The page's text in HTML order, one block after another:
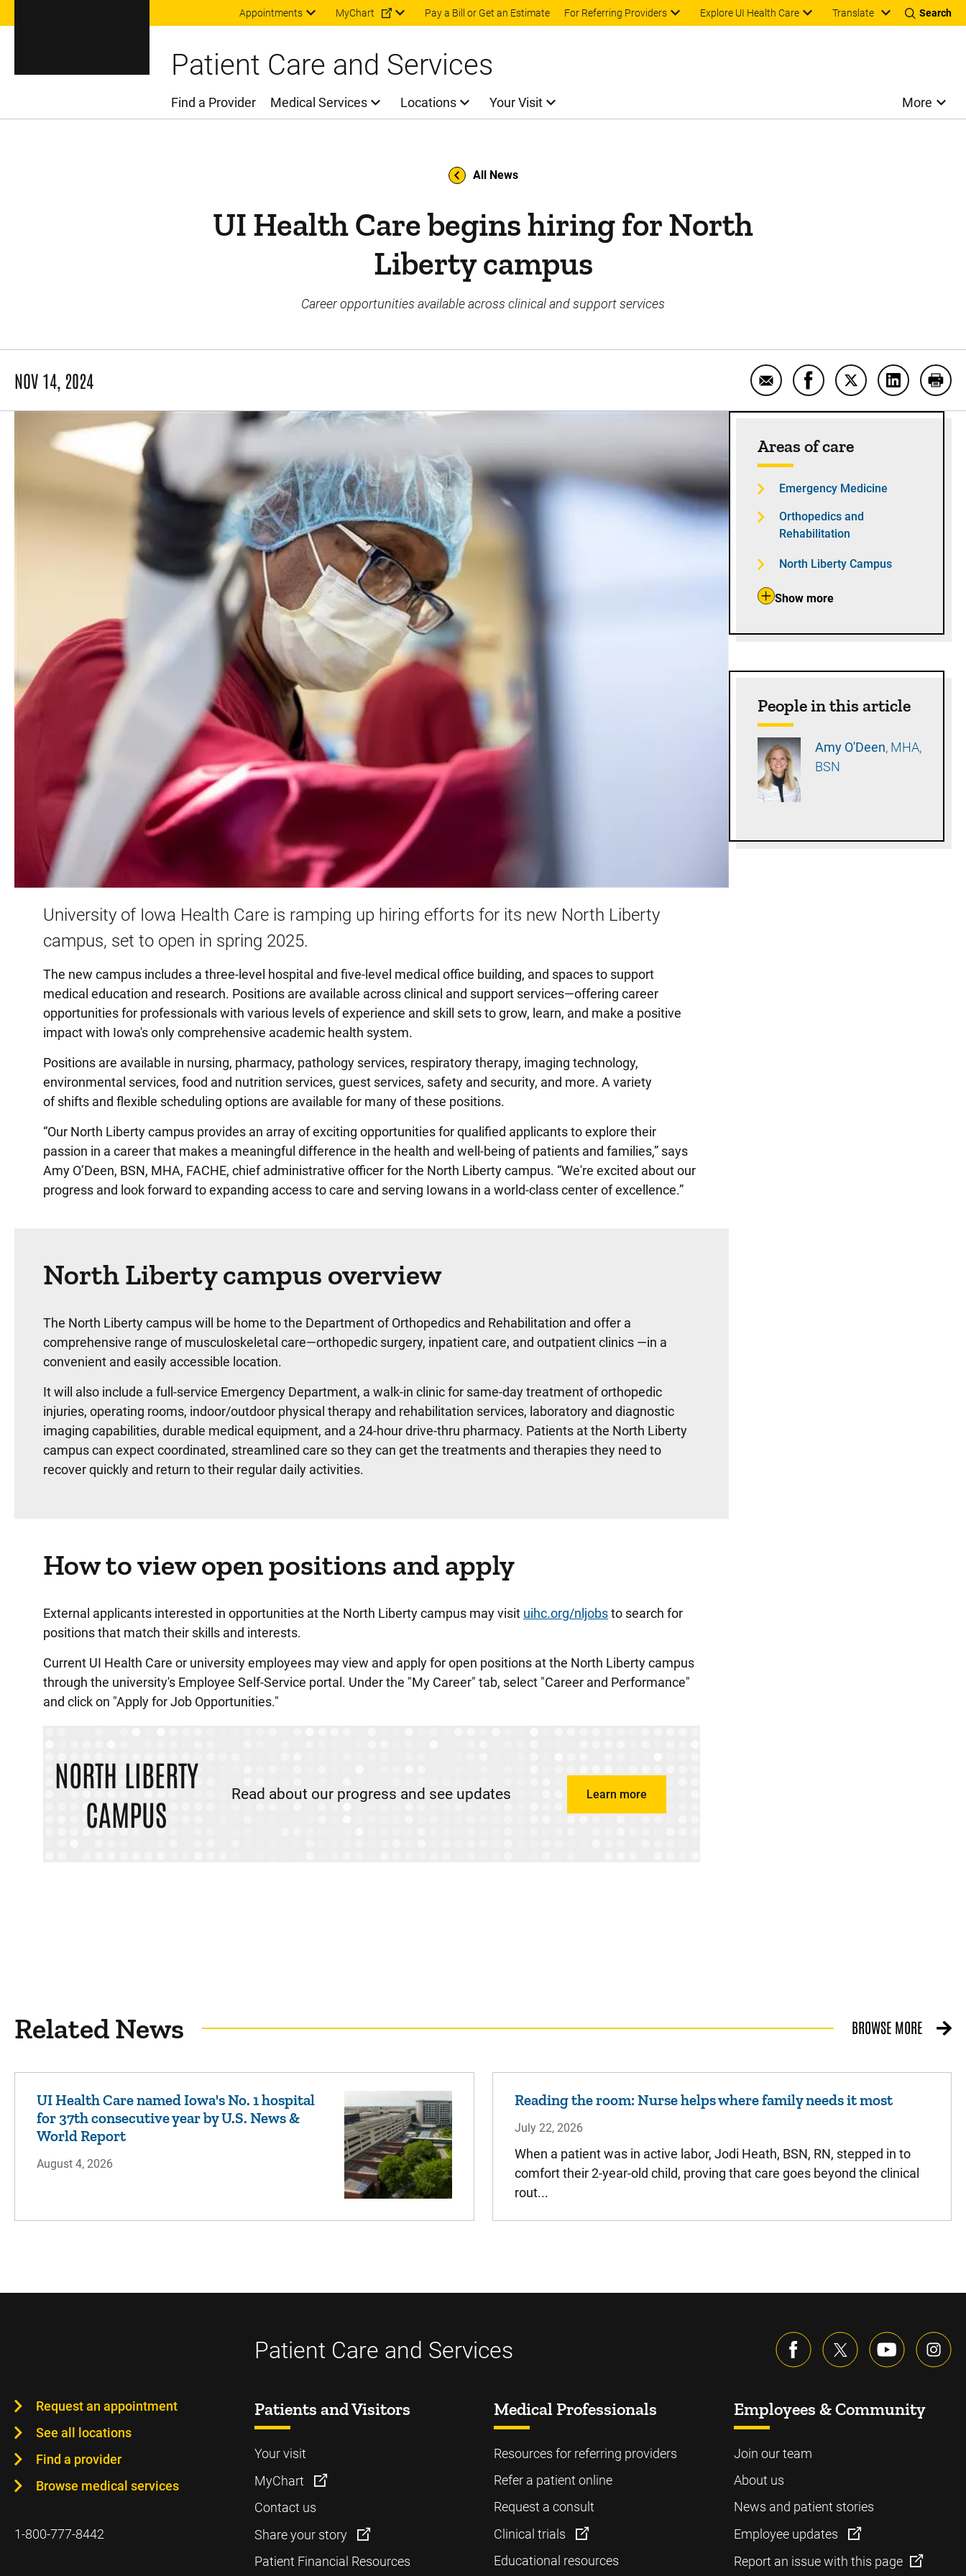
Skip to main content
Appointments MyChart Pay a Bill or Get an Estimate For Referring Providers Explore UI Health Care Translate Search
Patient Care and Services
Main Menu
Find a Provider Medical Services Locations Your Visit More
All News
UI Health Care begins hiring for North
Liberty campus
Career opportunities available across clinical and support services
NOV 14, 2024 Email UI Health Care begins
Share UI Health Care
Share UI Health
Share UIPrint
University of Iowa Health Care is ramping up hiring efforts for its new North Liberty
campus, set to open in spring 2025.
The new campus includes a three-level hospital and five-level medical office building, and spaces to support
medical education and research. Positions are available across clinical and support services—offering career
opportunities for professionals with various levels of experience and skill sets to grow, learn, and make a positive
impact with Iowa's only comprehensive academic health system.
Positions are available in nursing, pharmacy, pathology services, respiratory therapy, imaging technology,
environmental services, food and nutrition services, guest services, safety and security, and more. A variety
of shifts and flexible scheduling options are available for many of these positions.
“Our North Liberty campus provides an array of exciting opportunities for qualified applicants to explore their
passion in a career that makes a meaningful difference in the health and well-being of patients and families,” says
Amy O’Deen, BSN, MHA, FACHE, chief administrative officer for the North Liberty campus. “We're excited about our
progress and look forward to expanding access to care and serving Iowans in a world-class center of excellence.”
North Liberty campus overview
The North Liberty campus will be home to the Department of Orthopedics and Rehabilitation and offer a
comprehensive range of musculoskeletal care—orthopedic surgery, inpatient care, and outpatient clinics —in a
convenient and easily accessible location.
It will also include a full-service Emergency Department, a walk-in clinic for same-day treatment of orthopedic
injuries, operating rooms, indoor/outdoor physical therapy and rehabilitation services, laboratory and diagnostic
imaging capabilities, durable medical equipment, and a 24-hour drive-thru pharmacy. Patients at the North Liberty
campus can expect coordinated, streamlined care so they can get the treatments and therapies they need to
recover quickly and return to their regular daily activities.
How to view open positions and apply
External applicants interested in opportunities at the North Liberty campus may visit uihc.org/nljobsto search for
positions that match their skills and interests.
Current UI Health Care or university employees may view and apply for open positions at the North Liberty campus
through the university's Employee Self-Service portal. Under the "My Career" tab, select "Career and Performance"
and click on "Apply for Job Opportunities."
NORTH LIBERTY
CAMPUS
Read about our progress and see updates Learn more
Areas of care
Emergency Medicine
Orthopedics and
Rehabilitation
North Liberty Campus
Show more
People in this article
Amy O'Deen MHA,
BSN
Related News BROWSE MORE
UI Health Care named Iowa's No. 1 hospital
for 37th consecutive year by U.S. News &
World Report
August 4, 2026
Reading the room: Nurse helps where family needs it most
July 22, 2026
When a patient was in active labor, Jodi Heath, BSN, RN, stepped in to
comfort their 2-year-old child, proving that care goes beyond the clinical
rout...
Patient Care and Services
Request an appointment
See all locations
Find a provider
Browse medical services
1-800-777-8442
Patients and Visitors
Your visit
MyChart
Contact us
Share your story
Patient Financial Resources
Medical Professionals
Resources for referring providers
Refer a patient online
Request a consult
Clinical trials
Educational resources
Employees & Community
Join our team
About us
News and patient stories
Employee updates
Report an issue with this page